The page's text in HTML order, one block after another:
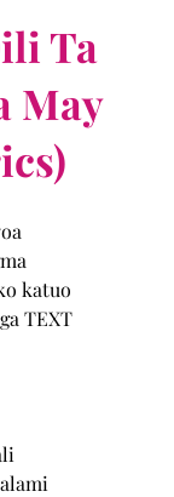
Ta
May
katuo
TEXT